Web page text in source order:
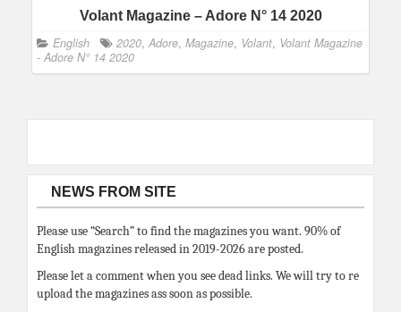
Volant Magazine – Adore N° 14 2020
English 2020, Adore, Magazine, Volant, Volant Magazine
- Adore N° 14 2020
NEWS FROM SITE
Please use “Search” to find the magazines you want. 90% of
English magazines released in 2019-2026 are posted.
Please let a comment when you see dead links. We will try to re
upload the magazines ass soon as possible.